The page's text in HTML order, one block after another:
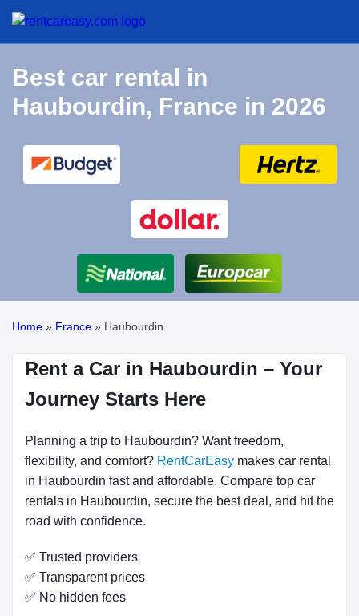
Best car rental in
Haubourdin, France in 2026
Home » France » Haubourdin
Rent a Car in Haubourdin – Your
Journey Starts Here
Planning a trip to Haubourdin? Want freedom,
flexibility, and comfort? RentCarEasy makes car rental
in Haubourdin fast and affordable. Compare top car
rentals in Haubourdin, secure the best deal, and hit the
road with confidence.
✅ Trusted providers
✅ Transparent prices
✅ No hidden fees